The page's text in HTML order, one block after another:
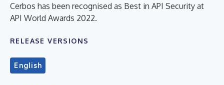
Cerbos has been recognised as Best in API Security at
API World Awards 2022.
RELEASE VERSIONS
English